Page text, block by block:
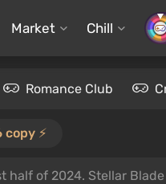
Market Chill
Romance Club
copy ⚡️
half of 2024. Stellar